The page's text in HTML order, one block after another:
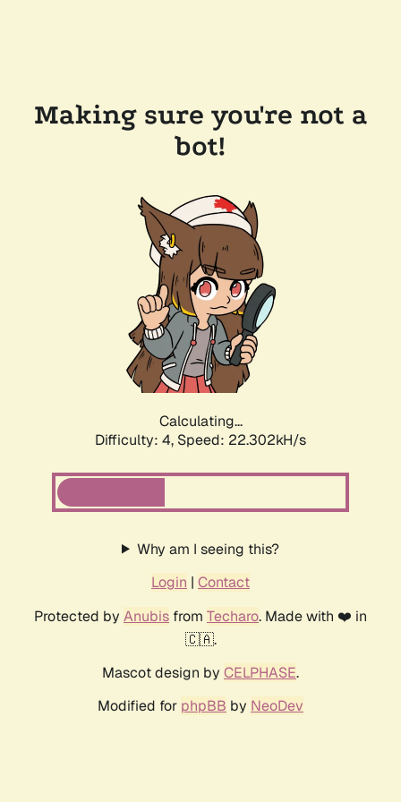
Making sure you're not a
bot!
Calculating...
Difficulty: 4, Speed: 22.302kH/s
Why am I seeing this?
Login | Contact
Protected by Anubis from Techaro. Made with ❤️ in
🇨🇦.
Mascot design by CELPHASE.
Modified for phpBB by NeoDev